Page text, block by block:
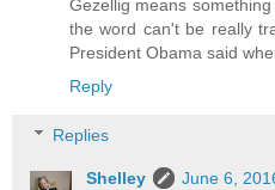
Gezellig means
the word can't be really
President Obama said
Reply
Replies
Shelley
June 6,